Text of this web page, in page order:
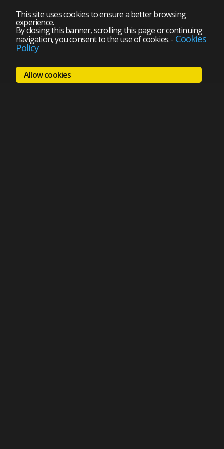
This site uses cookies to ensure a better browsing
experience.
By closing this banner, scrolling this page or continuing
navigation, you consent to the use of cookies.- Cookies
Policy
Allow cookies